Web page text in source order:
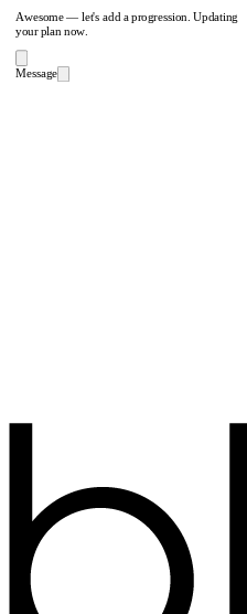
Awesome — let's add a progression. Updating
your plan now.
Message